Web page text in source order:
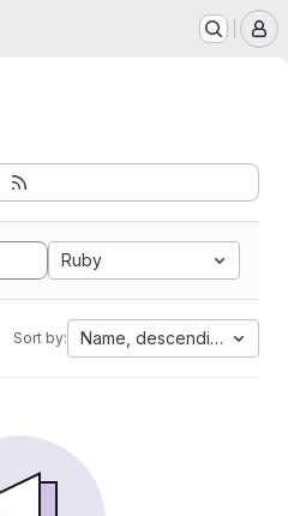
Ruby
Sort by: Name, descending